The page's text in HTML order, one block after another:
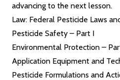
advancing to the next lesson.
Law: Federal Pesticide Laws
Pesticide Safety – Part I
Environmental Protection –
Application Equipment and
Pesticide Formulations and